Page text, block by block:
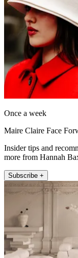
Once a week
Maire Claire Face
Insider tips and
more from Hannah
Subscribe +